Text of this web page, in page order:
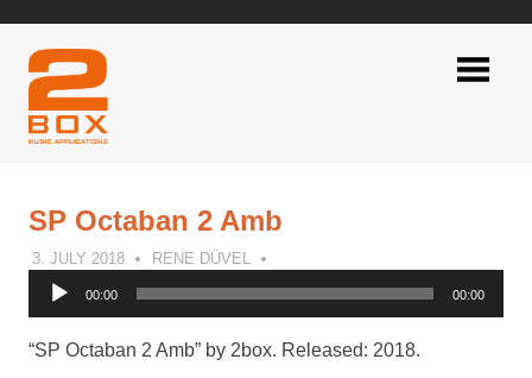
content
SP Octaban 2 Amb
3. JULY 2018 RENE DÜVEL
Audio
00:00 00:00
“SP Octaban 2 Amb” by 2box. Released: 2018.